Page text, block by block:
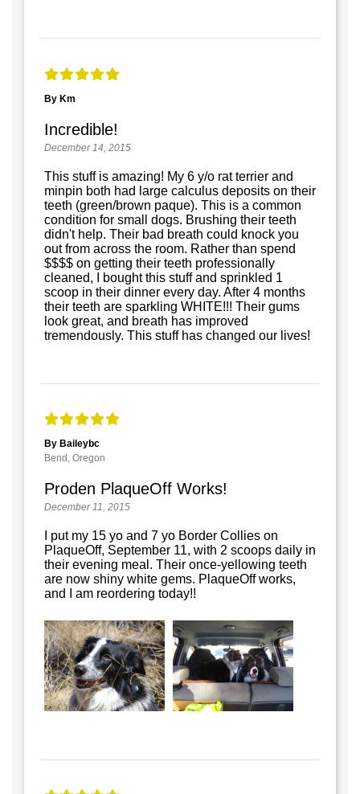
By Km
Incredible!
December 14, 2015
This stuff is amazing! My 6 y/o rat terrier and
minpin both had large calculus deposits on their
teeth (green/brown paque). This is a common
condition for small dogs. Brushing their teeth
didn't help. Their bad breath could knock you
out from across the room. Rather than spend
$$$$ on getting their teeth professionally
cleaned, I bought this stuff and sprinkled 1
scoop in their dinner every day. After 4 months
their teeth are sparkling WHITE!!! Their gums
look great, and breath has improved
tremendously. This stuff has changed our lives!
By Baileybc
Bend, Oregon
Proden PlaqueOff Works!
December 11, 2015
I put my 15 yo and 7 yo Border Collies on
PlaqueOff, September 11, with 2 scoops daily in
their evening meal. Their once-yellowing teeth
are now shiny white gems. PlaqueOff works,
and I am reordering today!!